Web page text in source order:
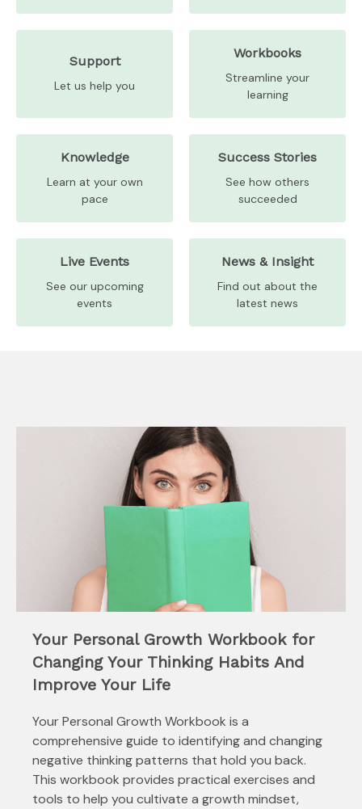
Support
Let us help you
Workbooks
Streamline your
learning
Knowledge
Learn at your own
pace
Success Stories
See how others
succeeded
Live Events
See our upcoming
events
News & Insight
Find out about the
latest news
Your Personal Growth Workbook for
Changing Your Thinking Habits And
Improve Your Life
Your Personal Growth Workbook is a
comprehensive guide to identifying and changing
negative thinking patterns that hold you back.
This workbook provides practical exercises and
tools to help you cultivate a growth mindset,